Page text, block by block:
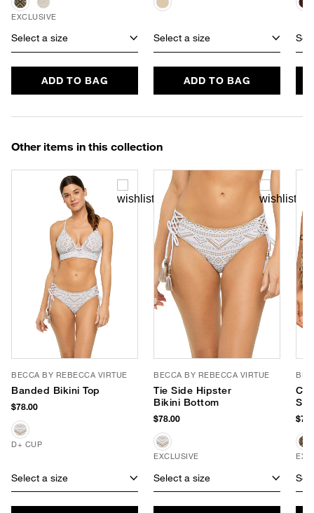
EXCLUSIVE
Select a size
ADD TO BAG
Select a size
ADD TO BAG
Other items in this collection
BECCA BY REBECCA VIRTUE
Banded Bikini Top
$78.00
D+ CUP
Select a size
BECCA BY REBECCA VIRTUE
Tie Side Hipster
Bikini Bottom
$78.00
EXCLUSIVE
Select a size